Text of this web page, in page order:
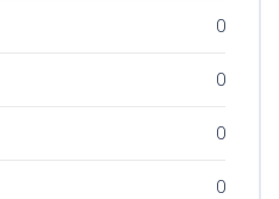
0
0
0
0